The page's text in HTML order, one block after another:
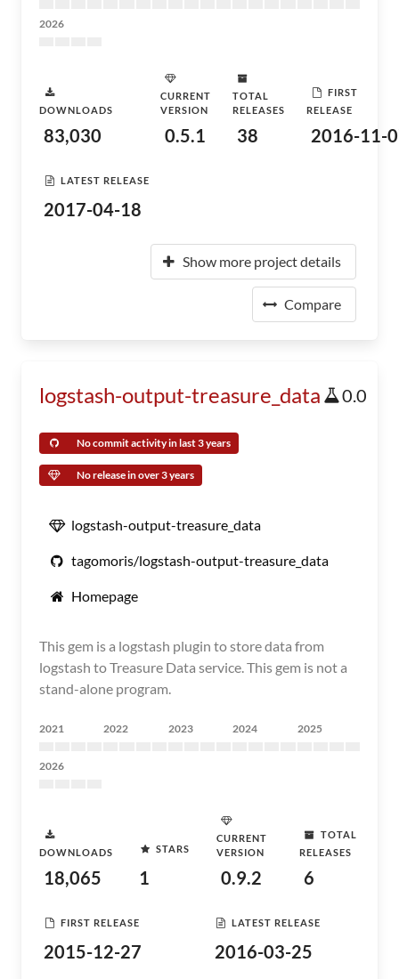
2026
DOWNLOADS
83,030
CURRENT
VERSION
0.5.1
TOTAL
RELEASES
38
FIRST
RELEASE
2016-11-
LATEST RELEASE
2017-04-18
Show more project details
Compare
logstash-output-treasure_data 0.0
No commit activity in last 3 years
No release in over 3 years
logstash-output-treasure_data
tagomoris/logstash-output-treasure_data
Homepage
This gem is a logstash plugin to store data from
logstash to Treasure Data service. This gem is not a
stand-alone program.
2021 2022 2023 2024 2025
2026
DOWNLOADS
18,065
STARS
1
CURRENT
VERSION
0.9.2
TOTAL
RELEASES
6
FIRST RELEASE
2015-12-27
LATEST RELEASE
2016-03-25